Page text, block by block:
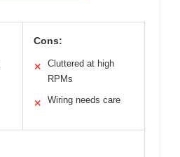
Cons:
✕
Cluttered at high
RPMs
✕ Wiring needs care